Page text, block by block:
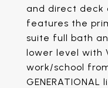
and direct deck
features the
suite full bath
lower level with
work/school